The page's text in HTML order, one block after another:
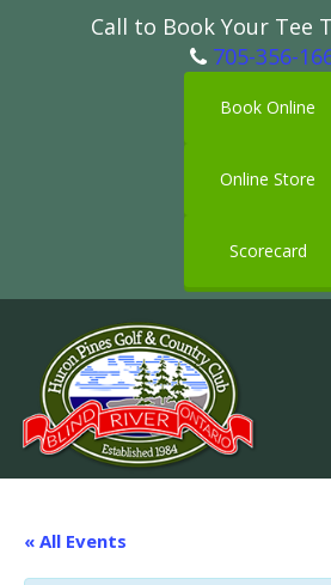
Call to Book Your Tee
705-356-
Book Online
Online Store
Scorecard
« All Events